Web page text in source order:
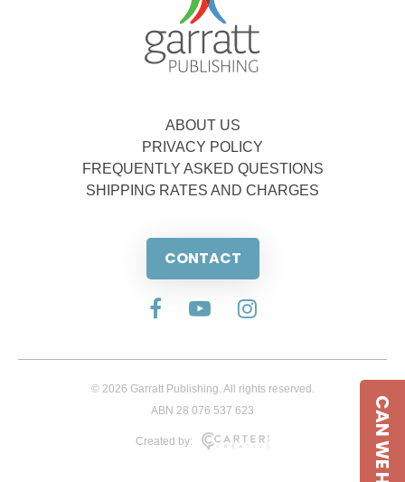
ABOUT US
PRIVACY POLICY
FREQUENTLY ASKED QUESTIONS
SHIPPING RATES AND CHARGES
CONTACT
© 2026 Garratt Publishing. All rights reserved.
ABN 28 076 537 623
Created by: CAN WE HELP